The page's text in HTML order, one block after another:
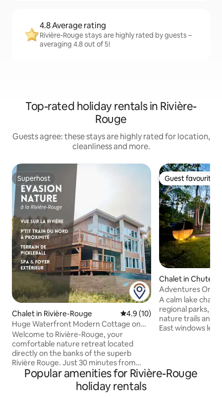
4.8 Average rating
Rivière-Rouge stays are highly rated by guests –
averaging 4.8 out of 5!
Top-rated holiday rentals in Rivière-
Rouge
Guests agree: these stays are highly rated for location,
cleanliness and more.
Superhost
Superhost
Chalet in Rivière-Rouge 4.9 out of 5 average rating,
4.9 (10)
Huge Waterfront Modern Cottage on
the Rouge River
Welcome to Rivière-Rouge, your
comfortable nature retreat located
directly on the banks of the superb
Rivière Rouge. Just 30 minutes from
Mont-Tremblant and minutes from
Rivière-Rouge, this spacious, modern
chalet is the ideal place to reconnect,
Guest favourite
Guest favourite
Chalet in Chute-
pe
Adventures On
Cinema, Trails
A calm lake
regional parks,
nature trails and
East windows let
ideal for music. Outdoors, a hot tub, a
Popular amenities for Rivière-Rouge
holiday rentals